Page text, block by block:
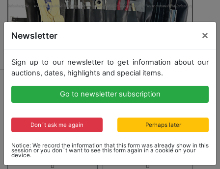
1835 - LAMBORGHINI
toolbag for Lamborghini Countach and Urraco, inside
with 10 tools, car jack, a pair of gloves, and spare
bulbs
Opening bid: 5,000,00 €
Newsletter ×
Sign up to our newsletter to get information about our
auctions, dates, highlights and special items.
Go to newsletter subscription
Don´t ask me again Perhaps later
Notice: We record the information that this form was already show in this
session or you don´t want to see this form again in a cookie on your
device.